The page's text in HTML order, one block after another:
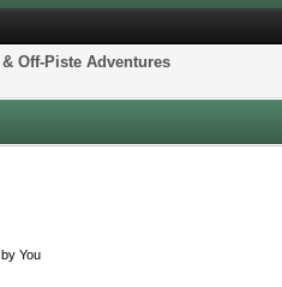
Off-Piste Adventures
- 0 out of 5 in Average
12345
You